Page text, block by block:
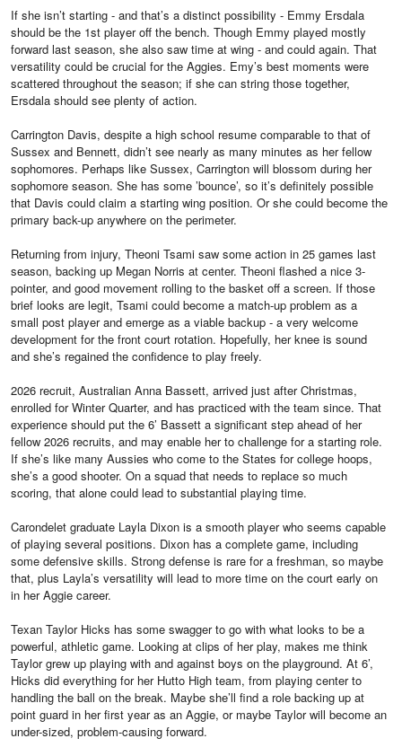
If she isn’t starting - and that’s a distinct possibility - Emmy Ersdala
should be the 1st player off the bench. Though Emmy played mostly
forward last season, she also saw time at wing - and could again. That
versatility could be crucial for the Aggies. Emy’s best moments were
scattered throughout the season; if she can string those together,
Ersdala should see plenty of action.
Carrington Davis, despite a high school resume comparable to that of
Sussex and Bennett, didn’t see nearly as many minutes as her fellow
sophomores. Perhaps like Sussex, Carrington will blossom during her
sophomore season. She has some ’bounce’, so it’s definitely possible
that Davis could claim a starting wing position. Or she could become the
primary back-up anywhere on the perimeter.
Returning from injury, Theoni Tsami saw some action in 25 games last
season, backing up Megan Norris at center. Theoni flashed a nice 3-
pointer, and good movement rolling to the basket off a screen. If those
brief looks are legit, Tsami could become a match-up problem as a
small post player and emerge as a viable backup - a very welcome
development for the front court rotation. Hopefully, her knee is sound
and she’s regained the confidence to play freely.
2026 recruit, Australian Anna Bassett, arrived just after Christmas,
enrolled for Winter Quarter, and has practiced with the team since. That
experience should put the 6’ Bassett a significant step ahead of her
fellow 2026 recruits, and may enable her to challenge for a starting role.
If she’s like many Aussies who come to the States for college hoops,
she’s a good shooter. On a squad that needs to replace so much
scoring, that alone could lead to substantial playing time.
Carondelet graduate Layla Dixon is a smooth player who seems capable
of playing several positions. Dixon has a complete game, including
some defensive skills. Strong defense is rare for a freshman, so maybe
that, plus Layla’s versatility will lead to more time on the court early on
in her Aggie career.
Texan Taylor Hicks has some swagger to go with what looks to be a
powerful, athletic game. Looking at clips of her play, makes me think
Taylor grew up playing with and against boys on the playground. At 6’,
Hicks did everything for her Hutto High team, from playing center to
handling the ball on the break. Maybe she’ll find a role backing up at
point guard in her first year as an Aggie, or maybe Taylor will become an
under-sized, problem-causing forward.